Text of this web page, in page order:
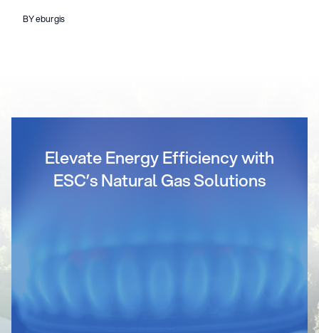
BY eburgis
Elevate Energy Efficiency with
ESC’s Natural Gas Solutions